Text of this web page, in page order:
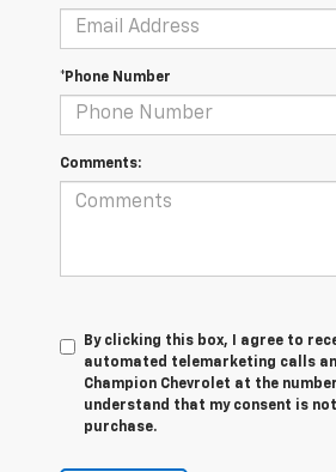
*Phone Number
Comments:
By clicking this box, I agree to
automated telemarketing calls
Champion Chevrolet at the number
understand that my consent is
purchase.